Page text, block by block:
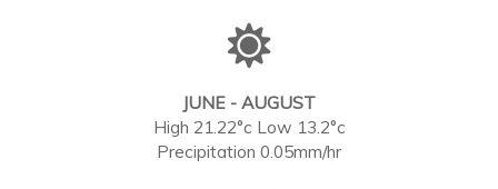
JUNE - AUGUST
High 21.22°c Low 13.2°c
Precipitation 0.05mm/hr